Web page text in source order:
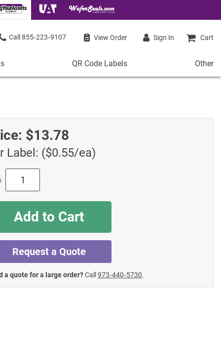
$13.78
Label: ($0.55/ea)
Add to Cart
Request a Quote
a quote for a large order?Call 973‑440‑5730.
855‑223‑9107 View Order Sign In Cart
Labels
Labels
QR
Plastic QR Code Labels
Tamper-Proof QR Code Labels
Shop All QR Code Labels
QR Code Labels
Other
Other